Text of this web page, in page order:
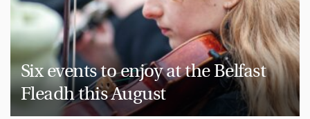
Six events to enjoy at the Belfast
Fleadh this August